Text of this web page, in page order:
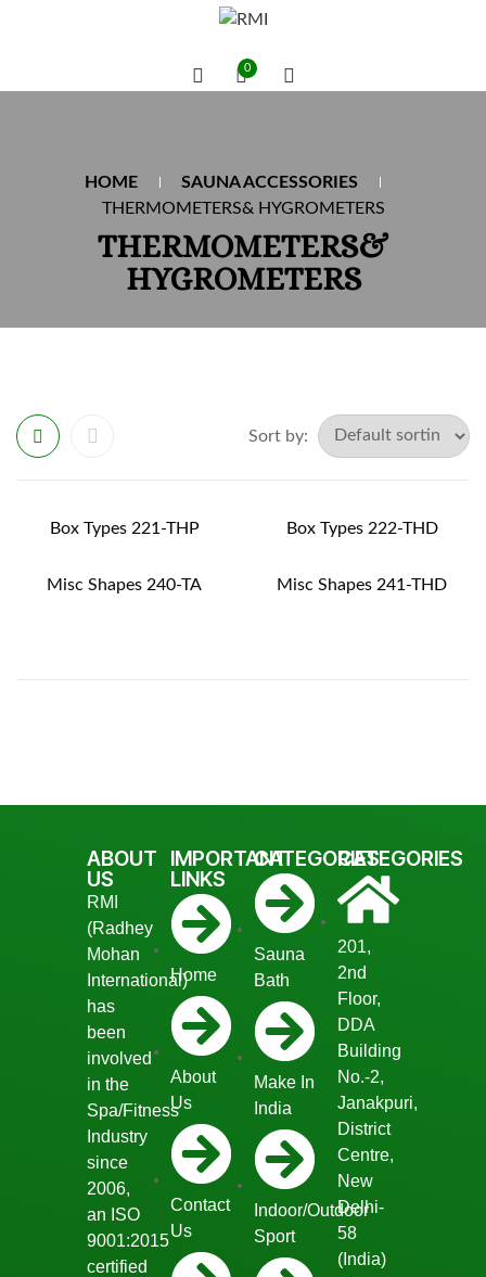
0
HOME
SAUNA ACCESSORIES
THERMOMETERS& HYGROMETERS
THERMOMETERS&
HYGROMETERS
Sort by:
Box Types 221-THP Box Types 222-THD
Misc Shapes 240-TA Misc Shapes 241-THD
ABOUT
US
RMI
(Radhey
Mohan
International)
has
been
involved
in the
Spa/Fitness
Industry
since
2006,
an ISO
9001:2015
certified
IMPORTANT
LINKS
Home
About
Us
Contact
Us
CATEGORIES
Sauna
Bath
Make In
India
Indoor/Outdoor
Sport
CATEGORIES
201,
2nd
Floor,
DDA
Building
No.-2,
Janakpuri,
District
Centre,
New
Delhi-
58
(India)